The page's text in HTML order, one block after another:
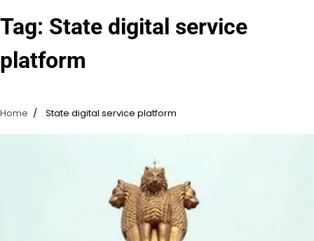
Tag: State digital service
platform
Home State digital service platform